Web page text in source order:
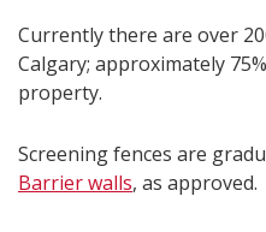
Currently there are over
Calgary; approximately
property.
Screening fences are
Barrier walls, as approved.